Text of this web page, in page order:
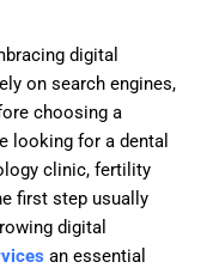
digital
on search engines,
choosing a
looking for a dental
clinic, fertility
first step usually
digital
an essential